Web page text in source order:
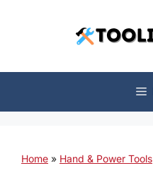
Home » Hand & Power Tools